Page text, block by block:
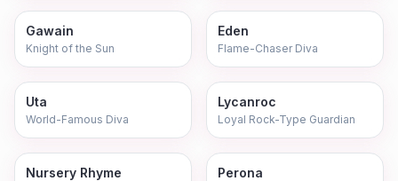
Gawain
Knight of the Sun
Eden
Flame-Chaser Diva
Uta
World-Famous Diva
Lycanroc
Loyal Rock-Type Guardian
Nursery Rhyme Perona